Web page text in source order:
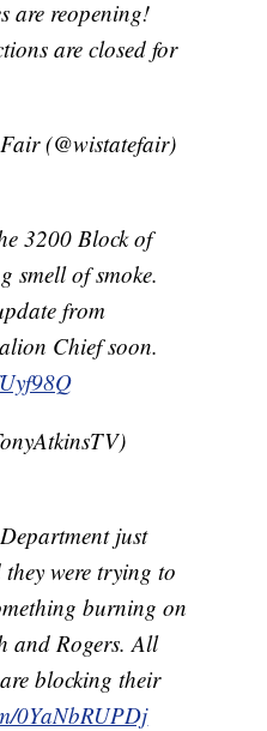
are reopening!
are closed for
(@wistatefair)
3200 Block of
smell of smoke.
from
Chief soon.
just
were trying to
burning on
and Rogers. All
blocking their
0YaNbRUPDj